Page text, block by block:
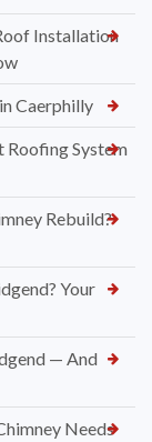
Installation
Caerphilly
Roofing System
Rebuild?
Your
— And
Needs